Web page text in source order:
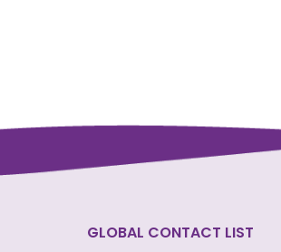
GLOBAL CONTACT LIST